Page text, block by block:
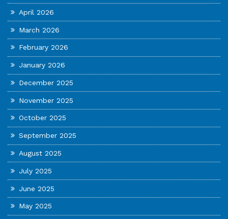
April 2026
March 2026
February 2026
January 2026
December 2025
November 2025
October 2025
September 2025
August 2025
July 2025
June 2025
May 2025